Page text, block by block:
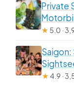
Private
★ 5.0 ·
★4.9 ·